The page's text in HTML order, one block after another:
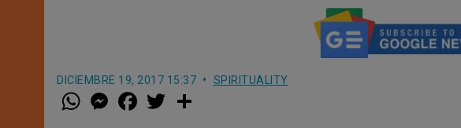
DICIEMBRE 19, 2017 15:37 SPIRITUALITY
W
h
M
e a w